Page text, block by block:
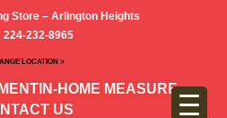
Store – Arlington Heights
224-232-8965
LOCATION >
IN-HOME MEASURE
US